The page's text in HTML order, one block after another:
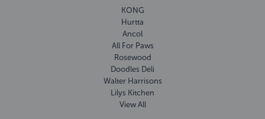
KONG
Hurtta
Ancol
All For Paws
Rosewood
Doodles Deli
Walter Harrisons
Lilys Kitchen
View All